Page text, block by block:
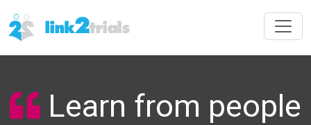
Learn from people